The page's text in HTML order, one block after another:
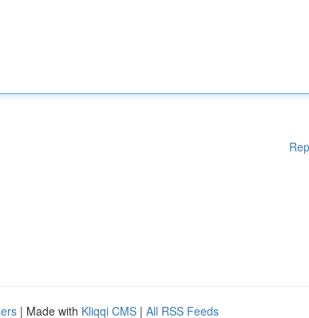
| Made with Kliqqi CMS | All RSS Feeds